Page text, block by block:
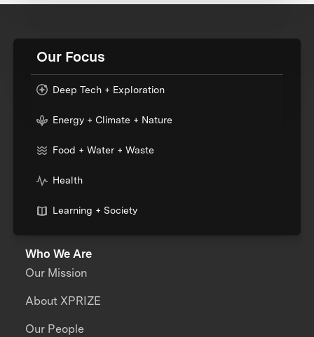
Our Focus
Deep Tech + Exploration
Energy + Climate + Nature
Food + Water + Waste
Health
Learning + Society
Who We Are
Our Mission
About XPRIZE
Our People